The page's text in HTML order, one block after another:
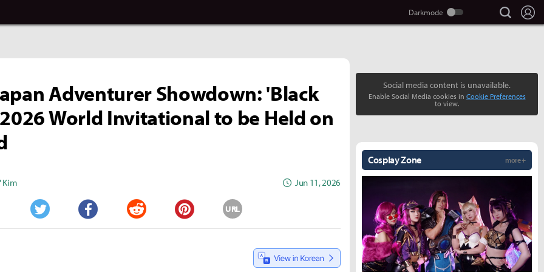
search
Adventurer Showdown: 'Black
World Invitational to be Held on
Kim Jun 11, 2026
Twitter Facebook Reddit Pinterest
URL
Social media content is unavailable.
Enable Social Media cookies in Cookie Preferences
to view.
Cosplay Zone more +